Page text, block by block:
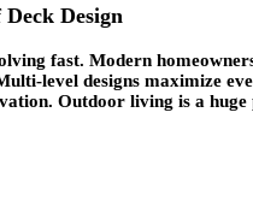
Design
fast. Modern
level designs maximize
Outdoor living is a